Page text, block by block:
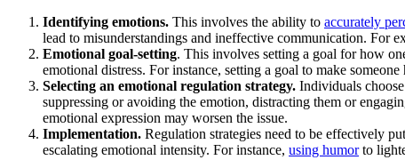
Identifying emotions. This involves the ability to accurately
lead to misunderstandings and ineffective communication. For
Emotional goal-setting. This involves setting a goal for how
emotional distress. For instance, setting a goal to make
Selecting an emotional regulation strategy. Individuals
suppressing or avoiding the emotion, distracting them or
emotional expression may worsen the issue.
Implementation. Regulation strategies need to be effectively
escalating emotional intensity. For instance, using humorto